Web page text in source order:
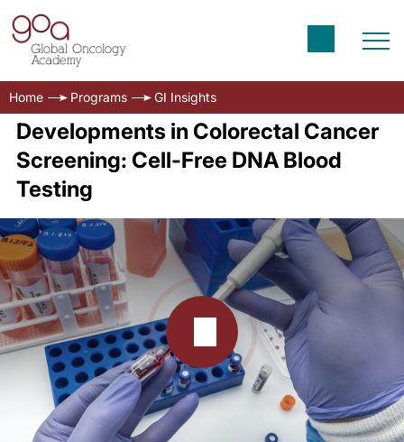
Home Programs GI Insights
Developments in Colorectal Cancer
Screening: Cell-Free DNA Blood
Testing